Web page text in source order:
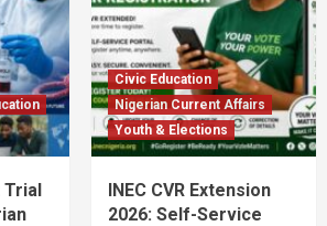
Trial
Civic Education
Nigerian Current Affairs
Youth & Elections
INEC CVR Extension
2026: Self-Service